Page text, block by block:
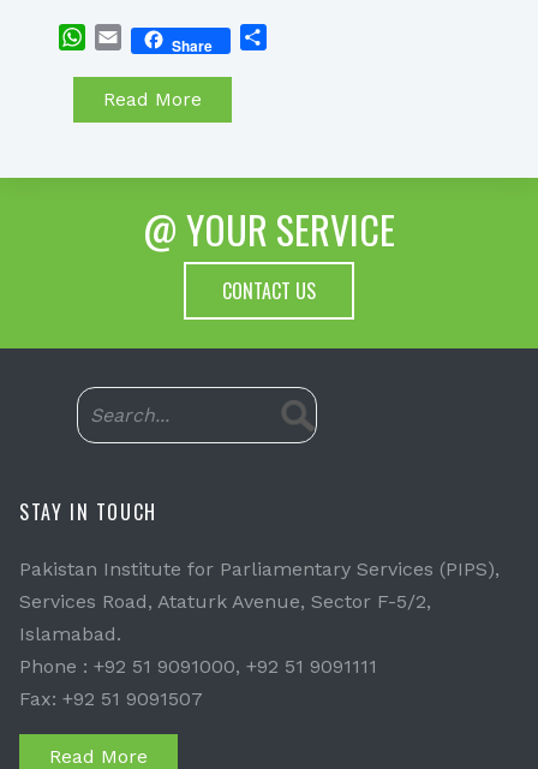
WhatsApp
EmailShare
Read More
@ YOUR SERVICE
CONTACT US
STAY IN TOUCH
Pakistan Institute for Parliamentary Services (PIPS),
Services Road, Ataturk Avenue, Sector F-5/2,
Islamabad.
Phone : +92 51 9091000, +92 51 9091111
Fax: +92 51 9091507
Read More